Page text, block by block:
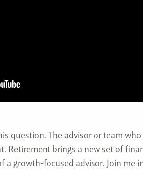
question. The advisor or team
Retirement brings a new set of
a growth-focused advisor. Join me